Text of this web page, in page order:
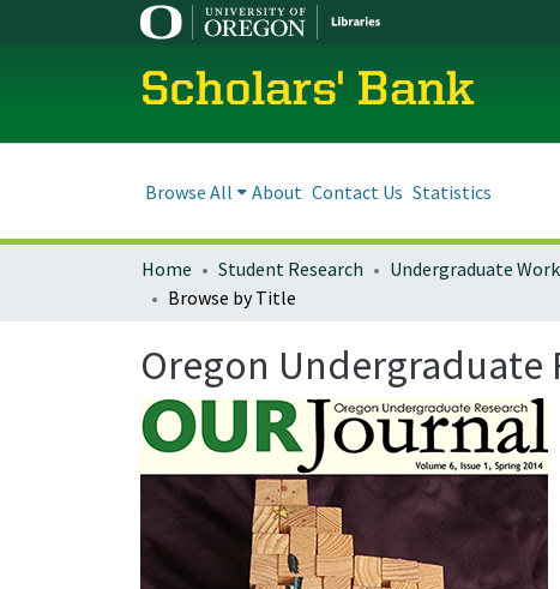
Scholars' Bank
Browse All About Contact Us Statistics
Home Student Research Undergraduate
Browse by Title
Oregon Undergraduate